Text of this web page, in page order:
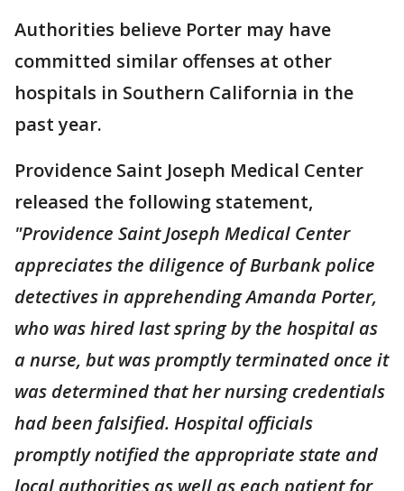
Authorities believe Porter may have
committed similar offenses at other
hospitals in Southern California in the
past year.
Providence Saint Joseph Medical Center
released the following statement,
"Providence Saint Joseph Medical Center
appreciates the diligence of Burbank police
detectives in apprehending Amanda Porter,
who was hired last spring by the hospital as
a nurse, but was promptly terminated once it
was determined that her nursing credentials
had been falsified. Hospital officials
promptly notified the appropriate state and
local authorities as well as each patient for